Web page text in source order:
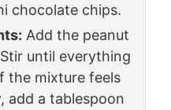
chocolate chips.
Add the peanut
until everything
the mixture feels
add a tablespoon